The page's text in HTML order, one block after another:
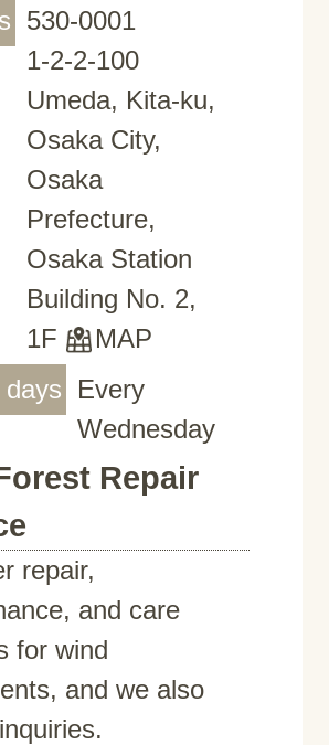
530-0001
1-2-2-100
Umeda, Kita-ku,
Osaka City,
Osaka
Prefecture,
Osaka Station
Building No. 2,
1F
MAP
days
Every
Wednesday
Repair
repair,
and care
for wind
and we also